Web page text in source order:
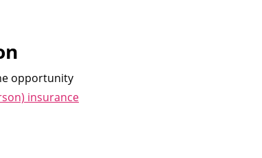
opportunity
insurance